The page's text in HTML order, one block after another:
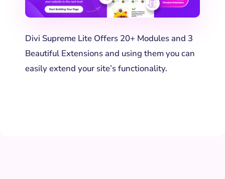
Divi Supreme Lite Offers 20+ Modules and 3
Beautiful Extensions and using them you can
easily extend your site’s functionality.